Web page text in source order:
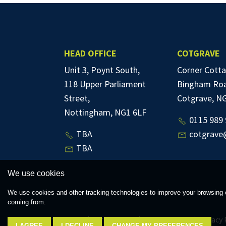
We use cookies
We use cookies and other tracking technologies to improve your
coming from.
HEAD OFFICE
Unit 3, Poynt South,
118 Upper Parliament
Street,
Nottingham, NG1 6LF
TBA
TBA
COTGRAVE
Corner
Bingham
Cotgrave,
0115 989
© 2026 Thomas James |Terms of Use|Cookies Policy|Privacy